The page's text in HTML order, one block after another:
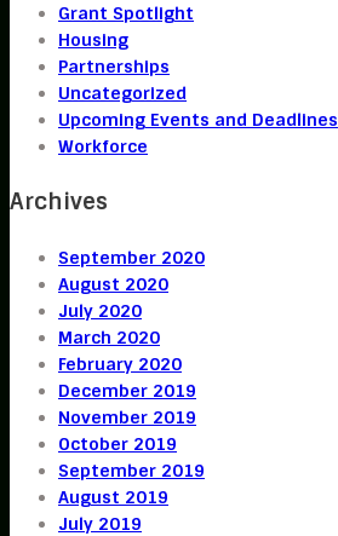
Grant Spotlight
Housing
Partnerships
Uncategorized
Upcoming Events and Deadlines
Workforce
Archives
September 2020
August 2020
July 2020
March 2020
February 2020
December 2019
November 2019
October 2019
September 2019
August 2019
July 2019